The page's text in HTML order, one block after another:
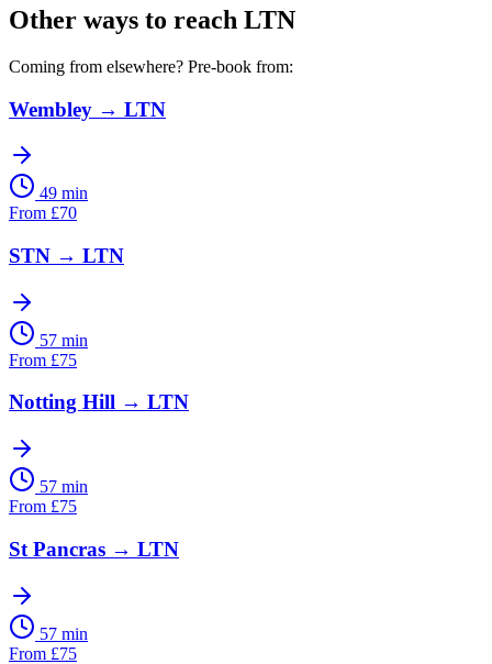
Other ways to reach LTN
Coming from elsewhere? Pre-book from:
Wembley → LTN
49 min
From £70
STN → LTN
57 min
From £75
Notting Hill → LTN
57 min
From £75
St Pancras → LTN
57 min
From £75